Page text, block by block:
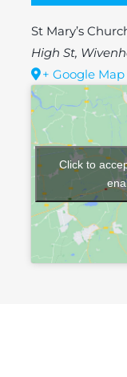
St Mary’s
High St,
+ Google Map
Click to